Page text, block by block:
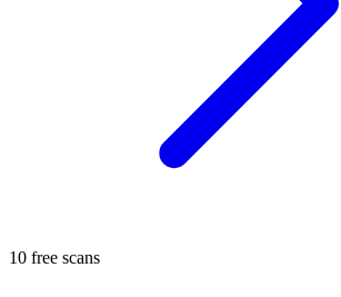
10 free scans